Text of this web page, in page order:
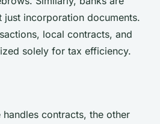
incorporation documents.
local contracts, and
solely for tax efficiency.
contracts, the other